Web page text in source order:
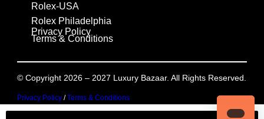
Rolex-USA
Rolex Philadelphia
Privacy Policy
Terms & Conditions
© Copyright 2026 – 2027 Luxury Bazaar. All Rights Reserved.
Privacy Policy/Terms & Conditions